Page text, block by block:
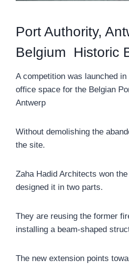
Port Authority,
Belgium Historic
A competition was launched
office space for the Belgian
Antwerp
Without demolishing the
the site.
Zaha Hadid Architects won
designed it in two parts.
They are reusing the former
installing a beam-shaped
The new extension points